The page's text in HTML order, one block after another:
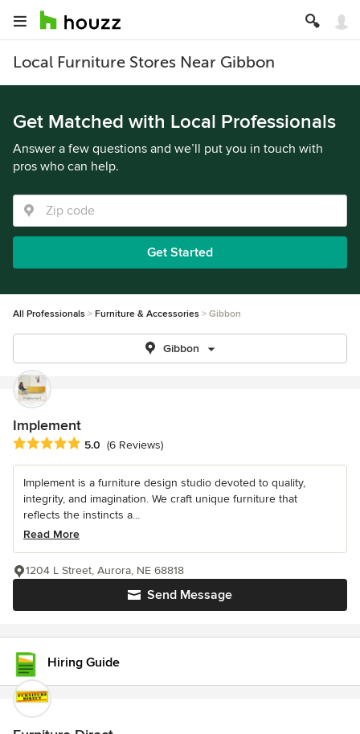
Local Furniture Stores Near Gibbon
Get Matched with Local Professionals
Answer a few questions and we’ll put you in touch with
pros who can help.
Get Started
All Professionals Furniture & Accessories Gibbon
Gibbon
Implement
Average rating: 5 out of 5 stars
5.0 (6 Reviews)
Implement is a furniture design studio devoted to quality,
integrity, and imagination. We craft unique furniture that
reflects the instincts a...
Read More
Send Message
1204 L Street, Aurora, NE 68818
Hiring Guide